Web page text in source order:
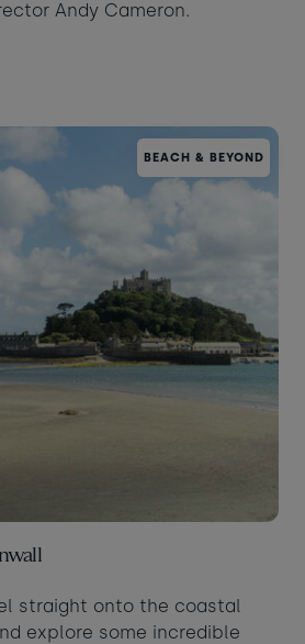
Andy Cameron.
BEACH & BEYOND
straight onto the coastal
explore some incredible